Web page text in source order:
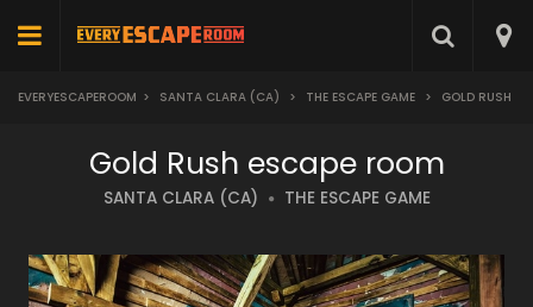
EVERYESCAPEROOM > SANTA CLARA (CA) > THE ESCAPE GAME > GOLD RUSH
Gold Rush escape room
SANTA CLARA (CA) THE ESCAPE GAME